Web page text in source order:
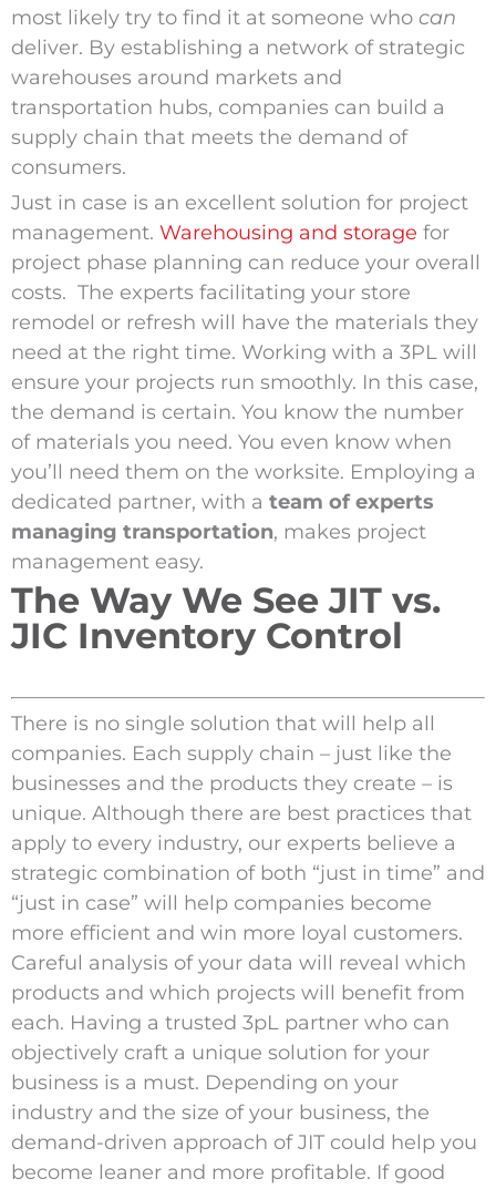
most likely try to find it at someone who can
deliver. By establishing a network of strategic
warehouses around markets and
transportation hubs, companies can build a
supply chain that meets the demand of
consumers.
Just in case is an excellent solution for project
management. Warehousing and storage for
project phase planning can reduce your overall
costs. The experts facilitating your store
remodel or refresh will have the materials they
need at the right time. Working with a 3PL will
ensure your projects run smoothly. In this case,
the demand is certain. You know the number
of materials you need. You even know when
you’ll need them on the worksite. Employing a
dedicated partner, with a team of experts
managing transportation, makes project
management easy.
The Way We See JIT vs.
JIC Inventory Control
There is no single solution that will help all
companies. Each supply chain – just like the
businesses and the products they create – is
unique. Although there are best practices that
apply to every industry, our experts believe a
strategic combination of both “just in time” and
“just in case” will help companies become
more efficient and win more loyal customers.
Careful analysis of your data will reveal which
products and which projects will benefit from
each. Having a trusted 3pL partner who can
objectively craft a unique solution for your
business is a must. Depending on your
industry and the size of your business, the
demand-driven approach of JIT could help you
become leaner and more profitable. If good